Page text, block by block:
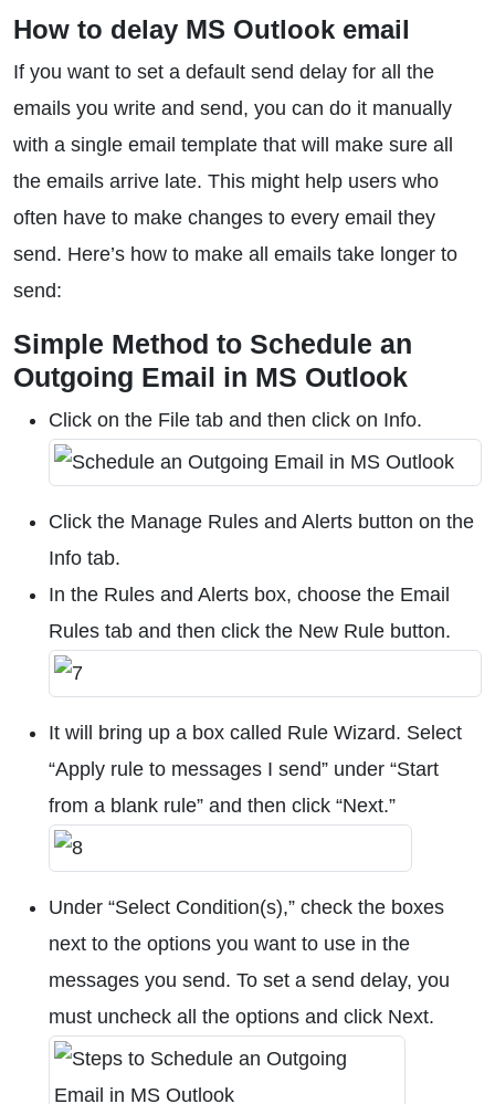
How to delay MS Outlook email
If you want to set a default send delay for all the
emails you write and send, you can do it manually
with a single email template that will make sure all
the emails arrive late. This might help users who
often have to make changes to every email they
send. Here’s how to make all emails take longer to
send:
Simple Method to Schedule an
Outgoing Email in MS Outlook
Click on the File tab and then click on Info.
Click the Manage Rules and Alerts button on the
Info tab.
In the Rules and Alerts box, choose the Email
Rules tab and then click the New Rule button.
It will bring up a box called Rule Wizard. Select
“Apply rule to messages I send” under “Start
from a blank rule” and then click “Next.”
Under “Select Condition(s),” check the boxes
next to the options you want to use in the
messages you send. To set a send delay, you
must uncheck all the options and click Next.